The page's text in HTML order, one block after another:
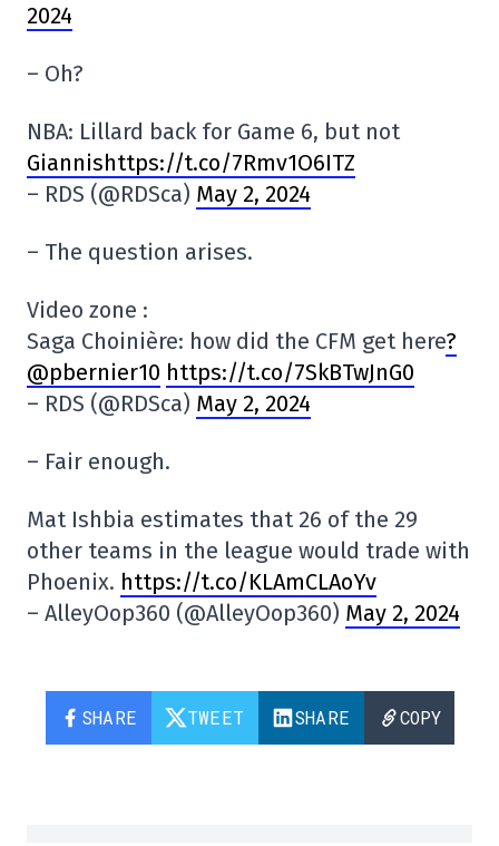
2024
– Oh?
NBA: Lillard back for Game 6, but not
Giannishttps://t.co/7Rmv1O6ITZ
– RDS (@RDSca) May 2, 2024
– The question arises.
Video zone :
Saga Choinière: how did the CFM get here?
@pbernier10 https://t.co/7SkBTwJnG0
– RDS (@RDSca) May 2, 2024
– Fair enough.
Mat Ishbia estimates that 26 of the 29
other teams in the league would trade with
Phoenix. https://t.co/KLAmCLAoYv
– AlleyOop360 (@AlleyOop360) May 2, 2024
SHARE TWEET SHARE COPY